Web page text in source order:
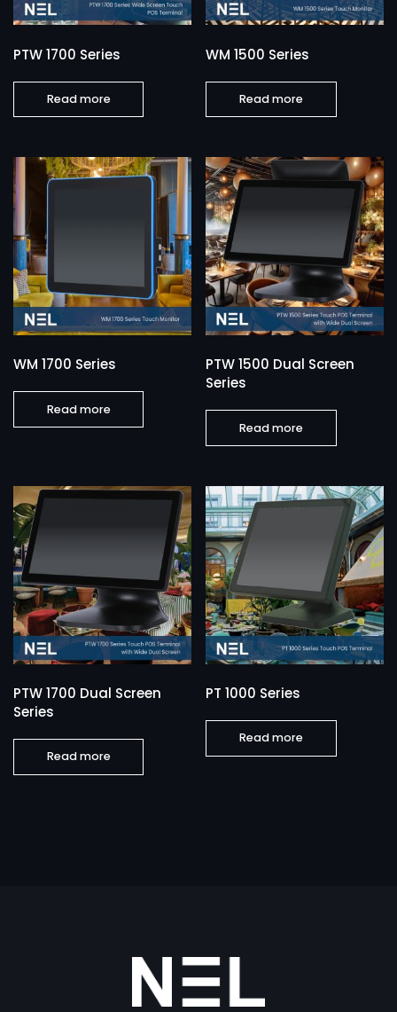
PTW 1700 Series
Read more
WM 1500 Series
Read more
WM 1700 Series
Read more
PTW 1500 Dual Screen
Series
Read more
PTW 1700 Dual Screen
Series
Read more
PT 1000 Series
Read more